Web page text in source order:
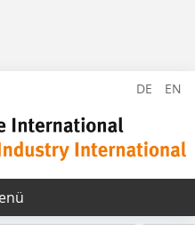
DE EN